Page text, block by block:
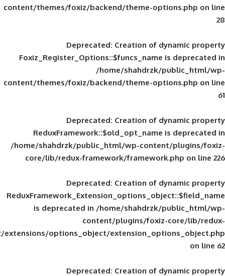
content/themes/foxiz/backend/theme-
Deprecated: Creation of
Foxiz_Register_Options::$funcs_name
/home/shahdrzk/
content/themes/foxiz/backend/theme-
Deprecated: Creation of
ReduxFramework::$old_opt_name
/home/shahdrzk/public_html/wp-
core/lib/redux-framework/
Deprecated: Creation of
is deprecated in/home/shahdrzk/
content/plugins/foxiz-
framework/inc/extensions/options_object/
Deprecated: Creation of